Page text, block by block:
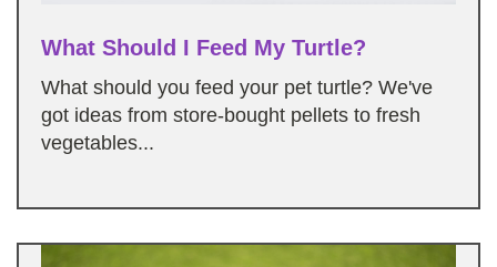
What Should I Feed My Turtle?
What should you feed your pet turtle? We've
got ideas from store-bought pellets to fresh
vegetables...